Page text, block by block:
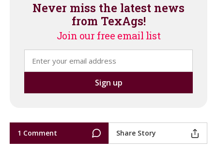
Never miss the latest news
from TexAgs!
Join our free email list
1 Comment Share Story